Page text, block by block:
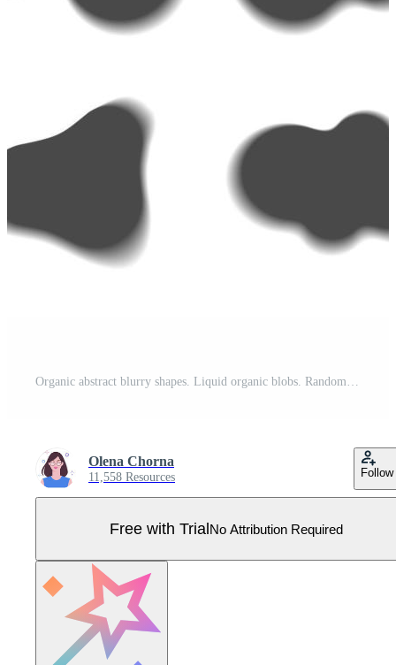
Organic abstract blurry shapes. Liquid organic blobs. Random black simple ink drops. Fluid vector elements set isolated on white background Pro Vector
Olena Chorna
11,558 Resources Follow
Free with TrialNo Attribution Required